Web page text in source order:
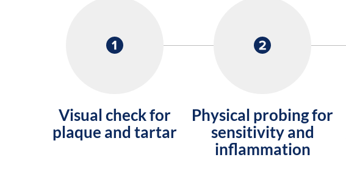
Visual check for
plaque and tartar
Physical probing for
sensitivity and
inflammation